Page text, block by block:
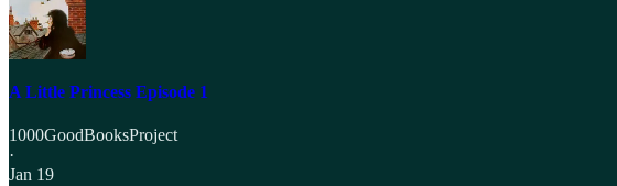
A Little Princess Episode 1
1000GoodBooksProject
·
Jan 19